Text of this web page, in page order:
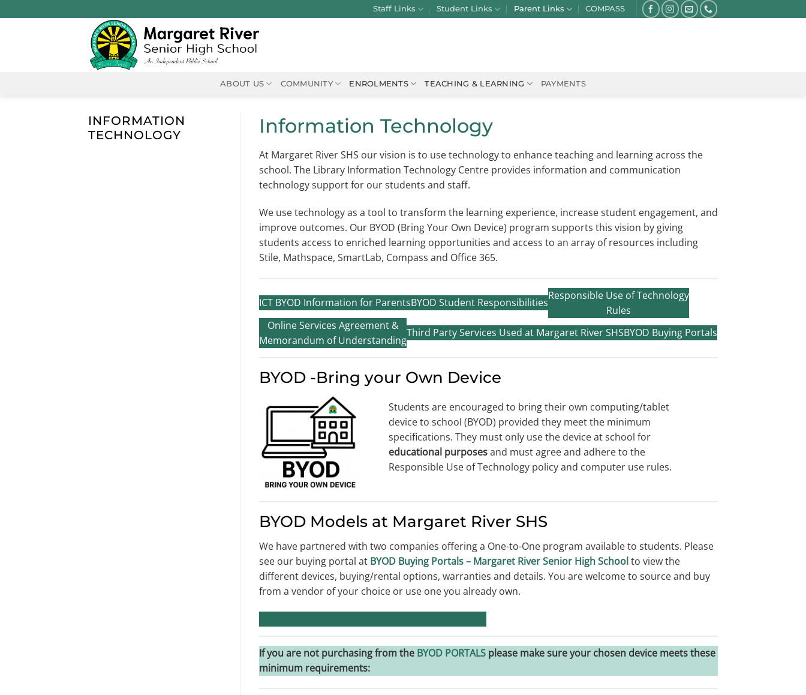
to
Staff Links Student Links Parent Links COMPASS
ABOUT US COMMUNITY ENROLMENTS TEACHING & LEARNING PAYMENTS
INFORMATION
TECHNOLOGY
Information Technology
At Margaret River SHS our vision is to use technology to enhance teaching and learning across the
school. The Library Information Technology Centre provides information and communication
technology support for our students and staff.
We use technology as a tool to transform the learning experience, increase student engagement, and
improve outcomes. Our BYOD (Bring Your Own Device) program supports this vision by giving
students access to enriched learning opportunities and access to an array of resources including
Stile, Mathspace, SmartLab, Compass and Office 365.
ICT BYOD Information for ParentsBYOD Student Responsibilities
Responsible Use of Technology
Rules
Online Services Agreement &
Memorandum of Understanding
Third Party Services Used at Margaret River SHSBYOD Buying Portals
BYOD -Bring your Own Device
Students are encouraged to bring their own computing/tablet
device to school (BYOD) provided they meet the minimum
specifications. They must only use the device at school for
educational purposesand must agree and adhere to the
Responsible Use of Technology policy and computer use rules.
BYOD Models at Margaret River SHS
We have partnered with two companies offering a One-to-One program available to students. Please
see our buying portal at BYOD Buying Portals – Margaret River Senior High Schoolto view the
different devices, buying/rental options, warranties and details. You are welcome to source and buy
from a vendor of your choice or use one you already own.
If you are not purchasing from the BYOD PORTALS please make sure your chosen device meets these
minimum requirements: